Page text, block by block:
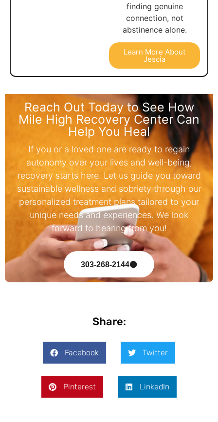
finding genuine
connection, not
abstinence alone.
Learn More About
Jescia
Reach Out Today to See How
Mile High Recovery Center Can
Help You Heal
If you or a loved one are ready to regain
autonomy over your lives and well-being,
recovery starts here. Let us guide you toward
sustainable wellness and sobriety through our
personalized treatment plans tailored to your
unique needs and experiences. We look
forward to hearing from you!
303-268-2144
Share:
Facebook Twitter
Pinterest LinkedIn